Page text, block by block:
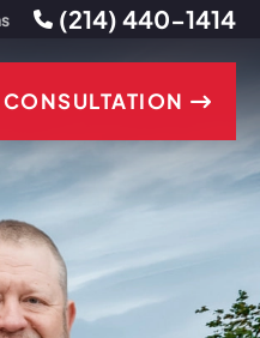
(214) 440-1414